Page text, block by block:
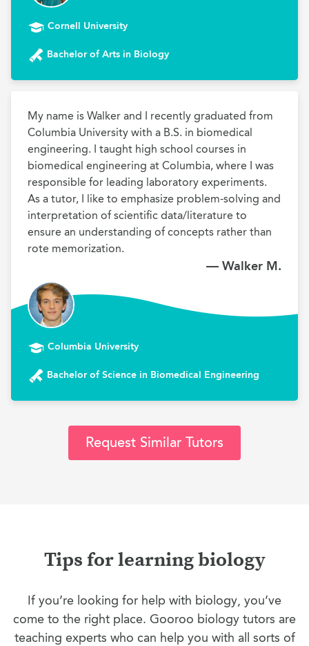
Cornell University
Bachelor of Arts in Biology
My name is Walker and I recently graduated from
Columbia University with a B.S. in biomedical
engineering. I taught high school courses in
biomedical engineering at Columbia, where I was
responsible for leading laboratory experiments.
As a tutor, I like to emphasize problem-solving and
interpretation of scientific data/literature to
ensure an understanding of concepts rather than
rote memorization.
— Walker M.
Columbia University
Bachelor of Science in Biomedical Engineering
Request Similar Tutors
Tips for learning biology
If you’re looking for help with biology, you’ve
come to the right place. Gooroo biology tutors are
teaching experts who can help you with all sorts of